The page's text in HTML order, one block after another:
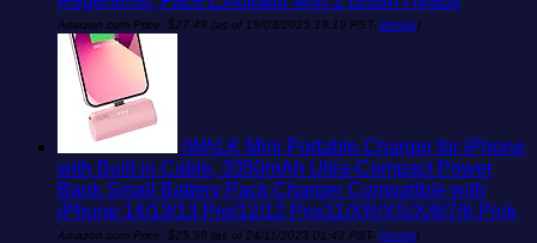
Amazon.com Price: $27.49 (as of 19/03/2025 19:19 PST- Details)
iWALK Mini Portable Charger for iPhone
with Built in Cable, 3350mAh Ultra-Compact Power
Bank Small Battery Pack Charger Compatible with
iPhone 14/13/13 Pro/12/12 Pro/11/XR/XS/X/8/7/6,Pink
Amazon.com Price: $25.99 (as of 24/11/2023 01:42 PST- Details)